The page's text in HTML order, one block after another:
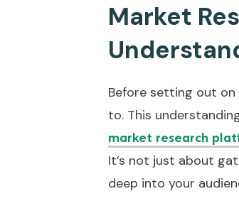
Market
Before setting out on
to. This
market research
It’s not just about
deep into your